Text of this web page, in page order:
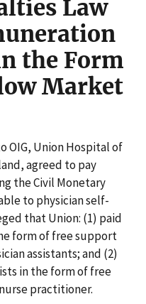
Law
the Form
Market
OIG, Union Hospital of
agreed to pay
the Civil Monetary
to physician self-
that Union: (1) paid
form of free support
assistants; and (2)
in the form of free
practitioner.